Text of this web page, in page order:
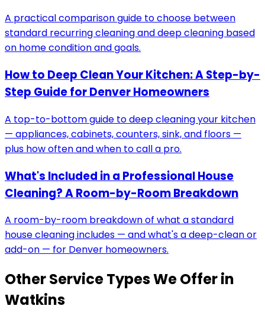
A practical comparison guide to choose between
standard recurring cleaning and deep cleaning based
on home condition and goals.
How to Deep Clean Your Kitchen: A Step-by-
Step Guide for Denver Homeowners
A top-to-bottom guide to deep cleaning your kitchen
— appliances, cabinets, counters, sink, and floors —
plus how often and when to call a pro.
What's Included in a Professional House
Cleaning? A Room-by-Room Breakdown
A room-by-room breakdown of what a standard
house cleaning includes — and what's a deep-clean or
add-on — for Denver homeowners.
Other Service Types We Offer in
Watkins